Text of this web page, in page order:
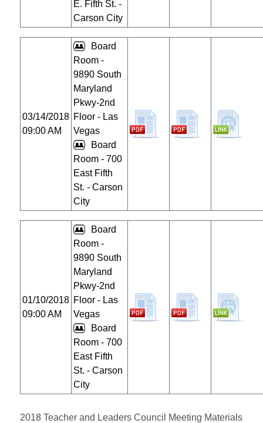
2018 Teacher and Leaders Council Meeting Materials
E. Fifth St. -
Carson City
03/14/2018
09:00 AM
Board
Room -
9890 South
Maryland
Pkwy-2nd
Floor - Las
Vegas
Board
Room - 700
East Fifth
St. - Carson
City
01/10/2018
09:00 AM
Board
Room -
9890 South
Maryland
Pkwy-2nd
Floor - Las
Vegas
Board
Room - 700
East Fifth
St. - Carson
City